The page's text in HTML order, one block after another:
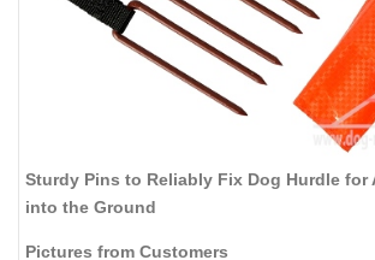
Sturdy Pins to Reliably Fix Dog Hurdle for
into the Ground
Pictures from Customers